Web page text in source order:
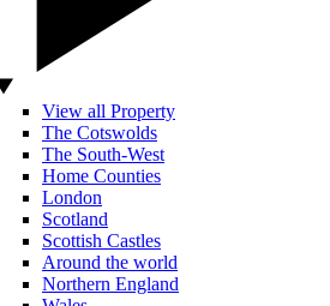
View all Property
The Cotswolds
The South-West
Home Counties
London
Scotland
Scottish Castles
Around the world
Northern England